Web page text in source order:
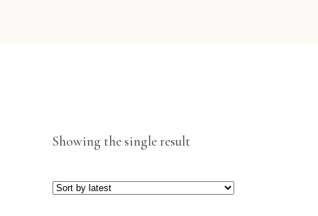
Showing the single result